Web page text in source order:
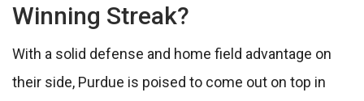
Winning Streak?
With a solid defense and home field advantage on
their side, Purdue is poised to come out on top in